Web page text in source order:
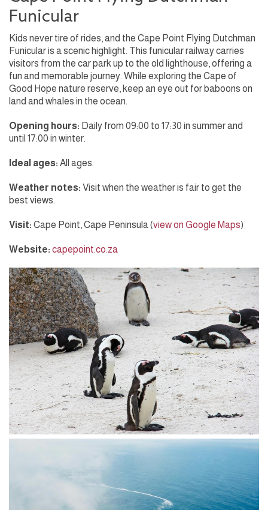
Funicular
Kids never tire of rides, and the Cape Point Flying Dutchman
Funicular is a scenic highlight. This funicular railway carries
visitors from the car park up to the old lighthouse, offering a
fun and memorable journey. While exploring the Cape of
Good Hope nature reserve, keep an eye out for baboons on
land and whales in the ocean.
Opening hours: Daily from 09:00 to 17:30 in summer and
until 17:00 in winter.
Ideal ages: All ages.
Weather notes: Visit when the weather is fair to get the
best views.
Visit: Cape Point, Cape Peninsula (view on Google Maps)
Website: capepoint.co.za